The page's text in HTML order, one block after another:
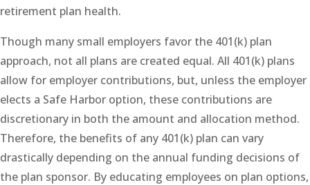
retirement plan health.
Though many small employers favor the 401(k) plan
approach, not all plans are created equal. All 401(k) plans
allow for employer contributions, but, unless the employer
elects a Safe Harbor option, these contributions are
discretionary in both the amount and allocation method.
Therefore, the benefits of any 401(k) plan can vary
drastically depending on the annual funding decisions of
the plan sponsor. By educating employees on plan options,